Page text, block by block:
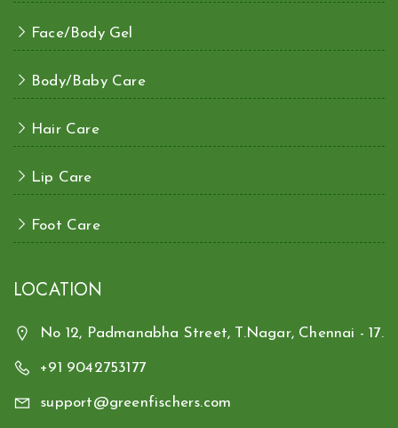
Face/Body Gel
Body/Baby Care
Hair Care
Lip Care
Foot Care
LOCATION
No 12, Padmanabha Street, T.Nagar, Chennai - 17.
+91 9042753177
support@greenfischers.com